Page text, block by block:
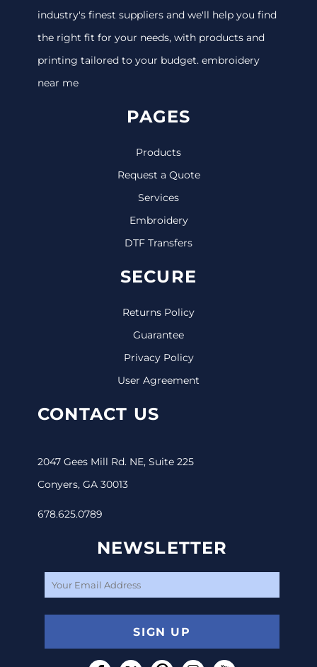
industry's finest suppliers and we'll help you find
the right fit for your needs, with products and
printing tailored to your budget. embroidery
near me
PAGES
Products
Request a Quote
Services
Embroidery
DTF Transfers
SECURE
Returns Policy
Guarantee
Privacy Policy
User Agreement
CONTACT US
2047 Gees Mill Rd. NE, Suite 225
Conyers, GA 30013
678.625.0789
NEWSLETTER
SIGN UP